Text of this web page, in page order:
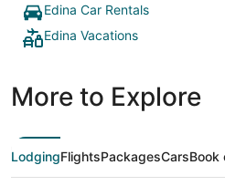
Edina Car Rentals
Edina Vacations
More to Explore
LodgingFlightsPackagesCarsBook